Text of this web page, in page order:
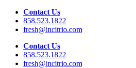
Contact Us
858.523.1822
fresh@incitrio.com
Contact Us
858.523.1822
fresh@incitrio.com